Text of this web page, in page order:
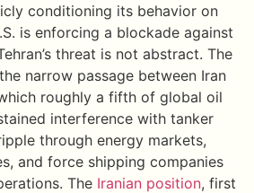
conditioning its behavior on
is enforcing a blockade against
threat is not abstract. The
narrow passage between Iran
roughly a fifth of global oil
interference with tanker
through energy markets,
and force shipping companies
The Iranian position, first